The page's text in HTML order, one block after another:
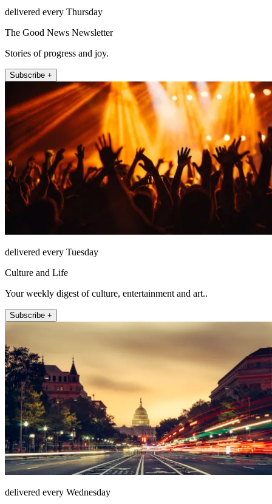
delivered every Thursday
The Good News Newsletter
Stories of progress and joy.
Subscribe +
delivered every Tuesday
Culture and Life
Your weekly digest of culture, entertainment and art..
Subscribe +
delivered every Wednesday